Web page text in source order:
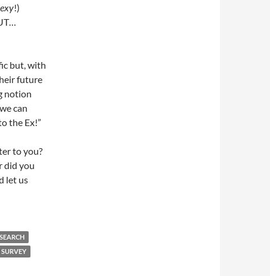
!)
but, with
future
notion
can
the Ex!”
to you?
did you
let us